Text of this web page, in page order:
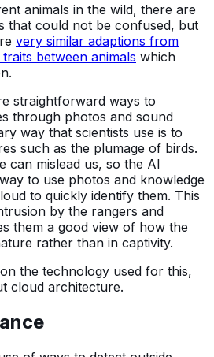
animals in the wild, there are
that could not be confused, but
very similar adaptions from
between animals which
straightforward ways to
through photos and sound
way that scientists use is to
such as the plumage of birds.
can mislead us, so the AI
to use photos and knowledge
to quickly identify them. This
by the rangers and
them a good view of how the
rather than in captivity.
the technology used for this,
cloud architecture.